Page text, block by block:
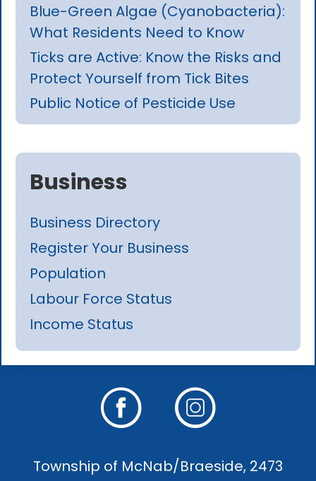
Blue-Green Algae (Cyanobacteria):
What Residents Need to Know
Ticks are Active: Know the Risks and
Protect Yourself from Tick Bites
Public Notice of Pesticide Use
Business
Business Directory
Register Your Business
Population
Labour Force Status
Income Status
Township of McNab/Braeside, 2473